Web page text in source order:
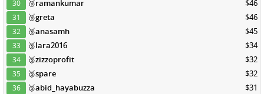
30 🥉ramankumar $46
31 🥉greta $46
32 🥉anasamh $45
33 🥉lara2016 $34
34 🥉zizzoprofit $32
35 🥉spare $32
36 🥉abid_hayabuzza $31